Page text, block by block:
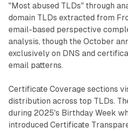
"Most abused TLDs" through
domain TLDs extracted from
email-based perspective
analysis, though the October
exclusively on DNS and
email patterns.
Certificate Coverage sections
distribution across top TLDs.
during 2025's Birthday Week
introduced Certificate